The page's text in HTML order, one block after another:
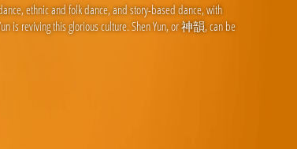
ethnic and folk dance, and story-based dance, with
is reviving this glorious culture. Shen Yun, or 神韻, can be